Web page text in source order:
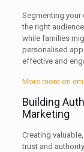
Segmenting your
the right
while families
personalised
effective and
More more on
Building
Marketing
Creating
trust and